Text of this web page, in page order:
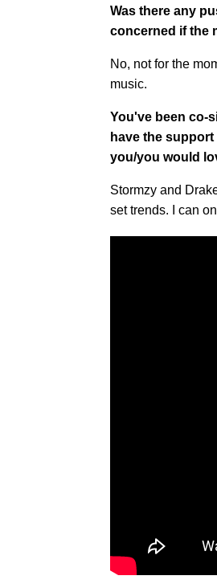
Was there any
concerned if the
No, not for the
music.
You've been co-
have the
you/you would
Stormzy and
set trends. I can